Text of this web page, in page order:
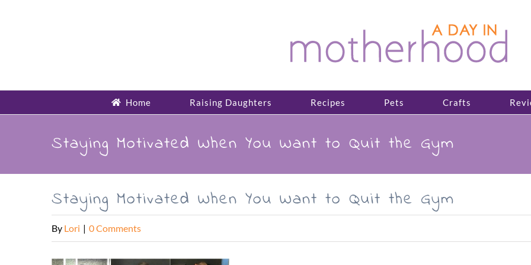
Home Raising Daughters Recipes Pets Crafts
Staying Motivated When You Want to Quit the Gym
Staying Motivated When You Want to Quit the Gym
By Lori | 0 Comments